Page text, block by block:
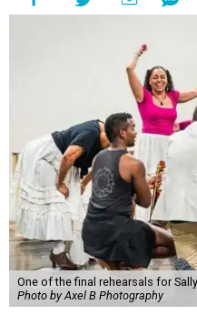
One of the final rehearsals for
Photo by Axel B Photography